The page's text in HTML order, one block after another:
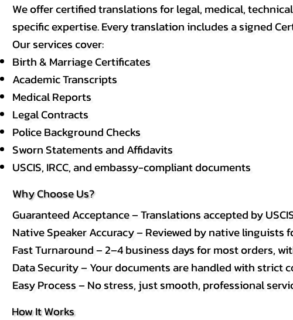
We offer certified translations for legal, medical,
specific expertise. Every translation includes a signed
Our services cover:
Birth & Marriage Certificates
Academic Transcripts
Medical Reports
Legal Contracts
Police Background Checks
Sworn Statements and Affidavits
USCIS, IRCC, and embassy-compliant documents
Why Choose Us?
Guaranteed Acceptance – Translations accepted by
Native Speaker Accuracy – Reviewed by native
Fast Turnaround – 2–4 business days for most orders,
Data Security – Your documents are handled with strict
Easy Process – No stress, just smooth, professional
How It Works